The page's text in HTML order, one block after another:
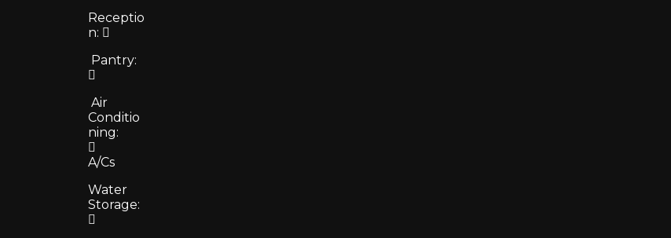
Receptio
n:
Pantry:
Air
Conditio
ning:
A/Cs
Water
Storage: